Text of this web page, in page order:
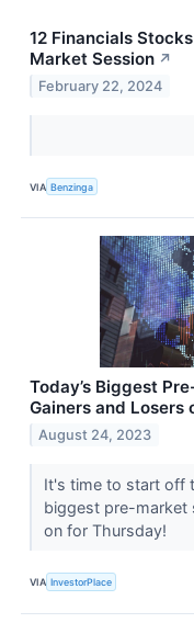
12 Financials
Market Session ↗
February 22, 2024
VIA Benzinga
Today’s Biggest
Gainers and Losers
August 24, 2023
It's time to start off
biggest pre-market
on for Thursday!
VIA InvestorPlace